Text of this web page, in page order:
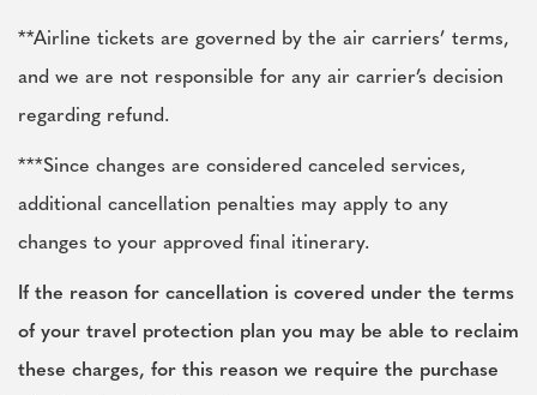
**Airline tickets are governed by the air carriers’ terms,
and we are not responsible for any air carrier’s decision
regarding refund.
***Since changes are considered canceled services,
additional cancellation penalties may apply to any
changes to your approved final itinerary.
If the reason for cancellation is covered under the terms
of your travel protection plan you may be able to reclaim
these charges, for this reason we require the purchase